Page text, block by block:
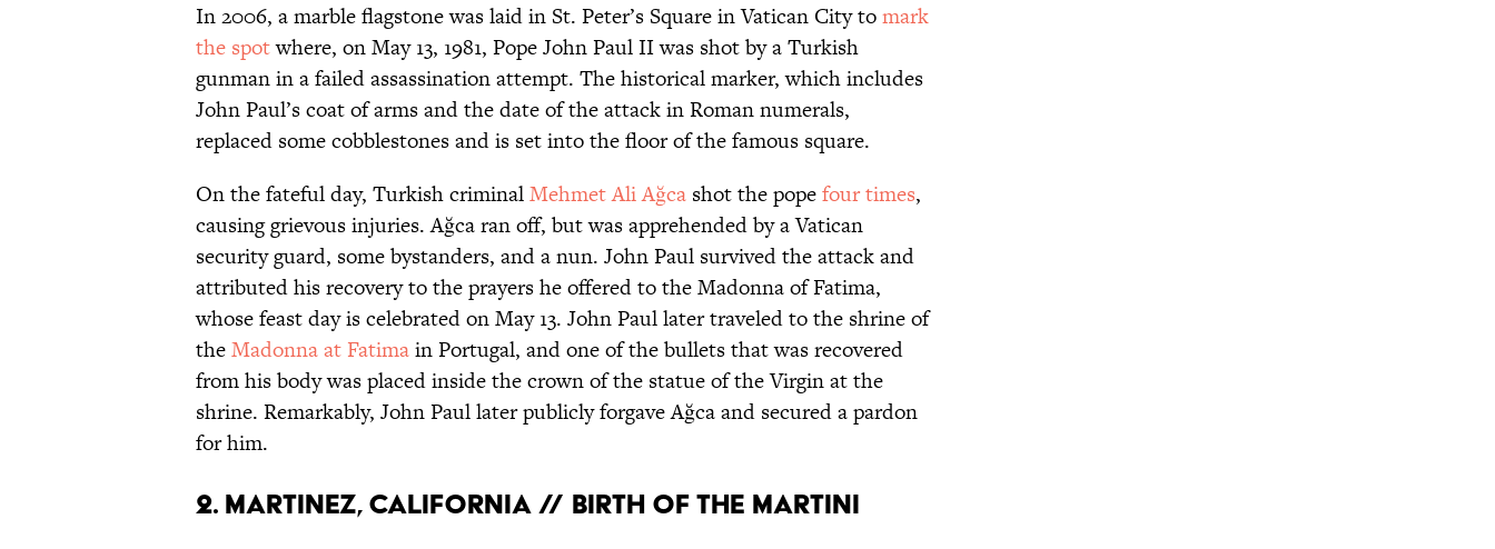
In 2006, a marble flagstone was laid in St. Peter’s Square in Vatican City tomark
the spotwhere, on May 13, 1981, Pope John Paul II was shot by a Turkish
gunman in a failed assassination attempt. The historical marker, which includes
John Paul’s coat of arms and the date of the attack in Roman numerals,
replaced some cobblestones and is set into the floor of the famous square.
On the fateful day, Turkish criminalMehmet Ali Ağca shot the popefour times,
causing grievous injuries. Ağca ran off, but was apprehended by a Vatican
security guard, some bystanders, and a nun. John Paul survived the attack and
attributed his recovery to the prayers he offered to the Madonna of Fatima,
whose feast day is celebrated on May 13. John Paul later traveled to the shrine of
theMadonna at Fatimain Portugal, and one of the bullets that was recovered
from his body was placed inside the crown of the statue of the Virgin at the
shrine. Remarkably, John Paul later publicly forgave Ağca and secured a pardon
for him.
2. MARTINEZ, CALIFORNIA // BIRTH OF THE MARTINI